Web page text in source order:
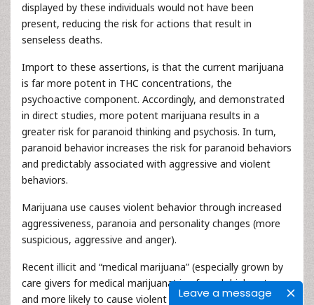
Leave a message
displayed by these individuals would not have been
present, reducing the risk for actions that result in
senseless deaths.
Import to these assertions, is that the current marijuana
is far more potent in THC concentrations, the
psychoactive component. Accordingly, and demonstrated
in direct studies, more potent marijuana results in a
greater risk for paranoid thinking and psychosis. In turn,
paranoid behavior increases the risk for paranoid behaviors
and predictably associated with aggressive and violent
behaviors.
Marijuana use causes violent behavior through increased
aggressiveness, paranoia and personality changes (more
suspicious, aggressive and anger).
Recent illicit and “medical marijuana” (especially grown by
care givers for medical marijuana) is of much high potency
and more likely to cause violent behavior.